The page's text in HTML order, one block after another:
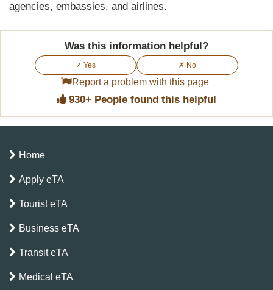
agencies, embassies, and airlines.
Was this information helpful?
✓ Yes ✗ No
Report a problem with this page
930+ People found this helpful
Home
Apply eTA
Tourist eTA
Business eTA
Transit eTA
Medical eTA